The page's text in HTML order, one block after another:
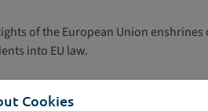
of the European Union
into EU law.
Cookies